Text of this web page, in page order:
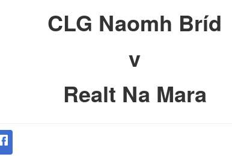
CLG Naomh Bríd
v
Realt Na Mara